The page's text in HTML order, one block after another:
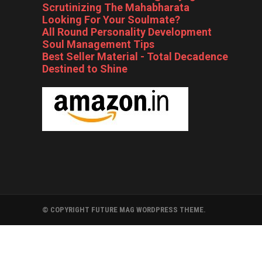
Scrutinizing The Mahabharata
Looking For Your Soulmate?
All Round Personality Development
Soul Management Tips
Best Seller Material - Total Decadence
Destined to Shine
© COPYRIGHT FUTURE MAG WORDPRESS THEME.